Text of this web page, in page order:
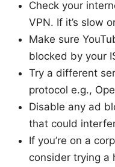
Check your
VPN. If it’s slow
Make sure
blocked by your
Try a different
protocol e.g.,
Disable any ad
that could
If you’re on a
consider trying a